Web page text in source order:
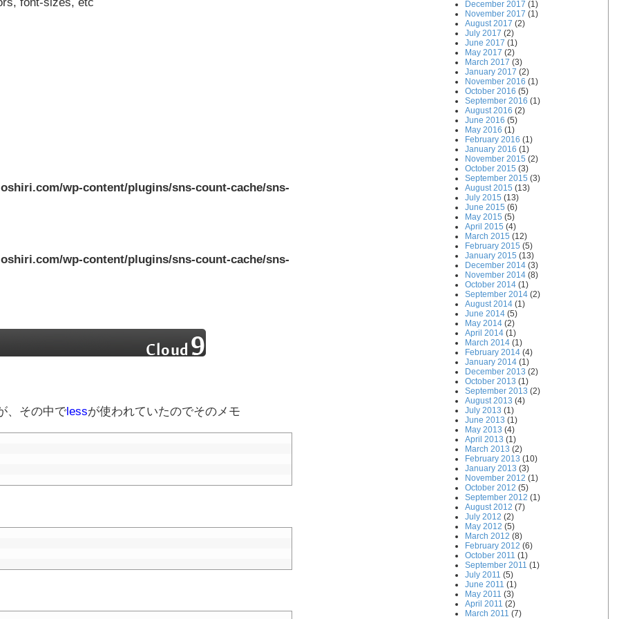
wp-content/plugins/sns-count-cache/sns-
wp-content/plugins/sns-count-cache/sns-
、その中で lessが使われていたのでそのメモ
December 2017 (1)
November 2017 (1)
August 2017 (2)
July 2017 (2)
June 2017 (1)
May 2017 (2)
March 2017 (3)
January 2017 (2)
November 2016 (1)
October 2016 (5)
September 2016 (1)
August 2016 (2)
June 2016 (5)
May 2016 (1)
February 2016 (1)
January 2016 (1)
November 2015 (2)
October 2015 (3)
September 2015 (3)
August 2015 (13)
July 2015 (13)
June 2015 (6)
May 2015 (5)
April 2015 (4)
March 2015 (12)
February 2015 (5)
January 2015 (13)
December 2014 (3)
November 2014 (8)
October 2014 (1)
September 2014 (2)
August 2014 (1)
June 2014 (5)
May 2014 (2)
April 2014 (1)
March 2014 (1)
February 2014 (4)
January 2014 (1)
December 2013 (2)
October 2013 (1)
September 2013 (2)
August 2013 (4)
July 2013 (1)
June 2013 (1)
May 2013 (4)
April 2013 (1)
March 2013 (2)
February 2013 (10)
January 2013 (3)
November 2012 (1)
October 2012 (5)
September 2012 (1)
August 2012 (7)
July 2012 (2)
May 2012 (5)
March 2012 (8)
February 2012 (6)
October 2011 (1)
September 2011 (1)
July 2011 (5)
June 2011 (1)
May 2011 (3)
April 2011 (2)
March 2011 (7)